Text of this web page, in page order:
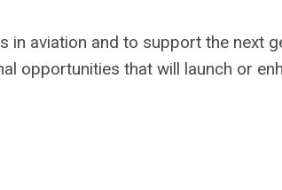
aviation and to support the next
opportunities that will launch or